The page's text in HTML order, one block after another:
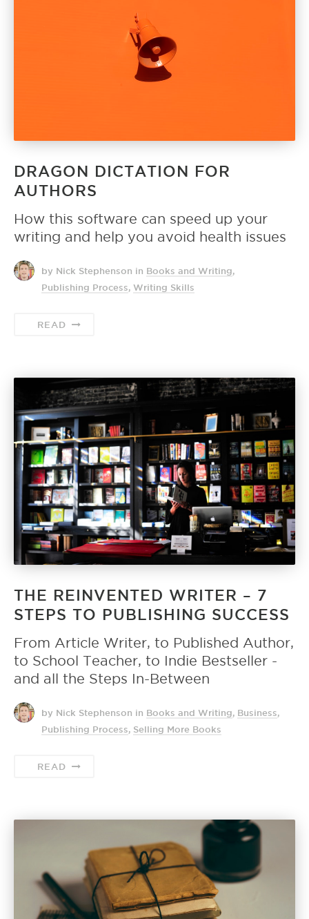
DRAGON DICTATION FOR
AUTHORS
How this software can speed up your
writing and help you avoid health issues
by Nick Stephenson in Books and Writing
Publishing Process Writing Skills
READ
THE REINVENTED WRITER – 7
STEPS TO PUBLISHING SUCCESS
From Article Writer, to Published Author,
to School Teacher, to Indie Bestseller -
and all the Steps In-Between
by Nick Stephenson in Books and Writing, Business,
Publishing Process, Selling More Books
READ